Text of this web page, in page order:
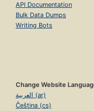
API Documentation
Bulk Data Dumps
Writing Bots
Change Website
العربية (ar)
Čeština (cs)